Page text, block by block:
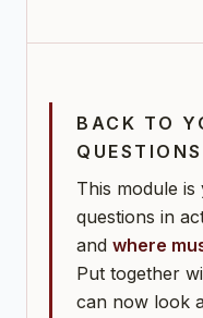
BACK TO
QUESTIONS
This module
questions in
and where
Put together
can now look